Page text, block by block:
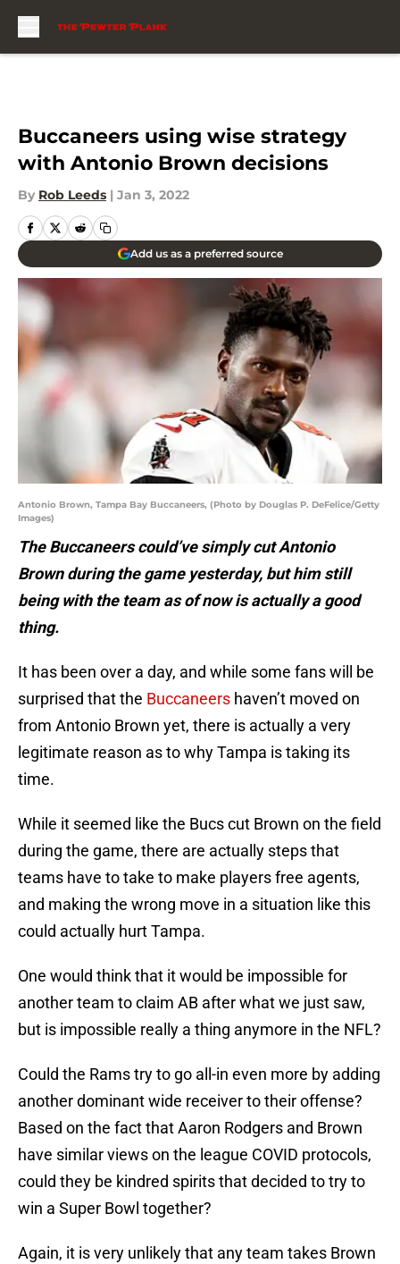
Buccaneers using wise strategy
with Antonio Brown decisions
By Rob Leeds | Jan 3, 2022
Add us as a preferred source
Antonio Brown, Tampa Bay Buccaneers, (Photo by Douglas P. DeFelice/Getty
Images)
The Buccaneers could’ve simply cut Antonio
Brown during the game yesterday, but him still
being with the team as of now is actually a good
thing.
It has been over a day, and while some fans will be
surprised that the Buccaneers haven’t moved on
from Antonio Brown yet, there is actually a very
legitimate reason as to why Tampa is taking its
time.
While it seemed like the Bucs cut Brown on the field
during the game, there are actually steps that
teams have to take to make players free agents,
and making the wrong move in a situation like this
could actually hurt Tampa.
One would think that it would be impossible for
another team to claim AB after what we just saw,
but is impossible really a thing anymore in the NFL?
Could the Rams try to go all-in even more by adding
another dominant wide receiver to their offense?
Based on the fact that Aaron Rodgers and Brown
have similar views on the league COVID protocols,
could they be kindred spirits that decided to try to
win a Super Bowl together?
Again, it is very unlikely that any team takes Brown